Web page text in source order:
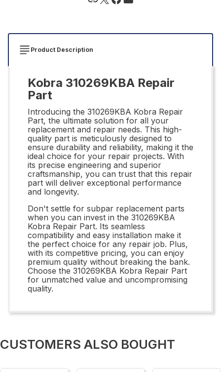
Product Description
Kobra 310269KBA Repair
Part
Introducing the 310269KBA Kobra Repair
Part, the ultimate solution for all your
replacement and repair needs. This high-
quality part is meticulously designed to
ensure durability and reliability, making it the
ideal choice for your repair projects. With
its precise engineering and superior
craftsmanship, you can trust that this repair
part will deliver exceptional performance
and longevity.
Don't settle for subpar replacement parts
when you can invest in the 310269KBA
Kobra Repair Part. Its seamless
compatibility and easy installation make it
the perfect choice for any repair job. Plus,
with its competitive pricing, you can enjoy
premium quality without breaking the bank.
Choose the 310269KBA Kobra Repair Part
for unmatched value and uncompromising
quality.
CUSTOMERS ALSO BOUGHT